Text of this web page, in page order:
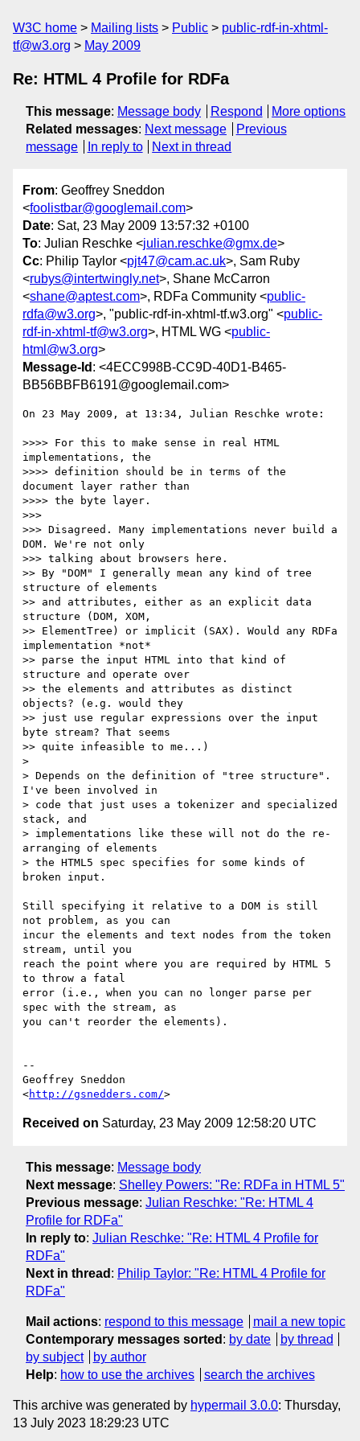
W3C home Mailing lists Public
public-rdf-in-xhtml-
tf@w3.org
May 2009
Re: HTML 4 Profile for RDFa
This message: Message body Respond
More options
Related messages: Next message
Previous
message
In reply to Next in thread
From: Geoffrey Sneddon
<foolistbar@googlemail.com>
Date: Sat, 23 May 2009 13:57:32 +0100
To: Julian Reschke <julian.reschke@gmx.de>
Cc: Philip Taylor <pjt47@cam.ac.uk>, Sam Ruby
<rubys@intertwingly.net>, Shane McCarron
<shane@aptest.com>, RDFa Community <public-
rdfa@w3.org>, "public-rdf-in-xhtml-tf.w3.org" <public-
rdf-in-xhtml-tf@w3.org>, HTML WG <public-
html@w3.org>
Message-Id : <4ECC998B-CC9D-40D1-B465-
BB56BBFB6191@googlemail.com>
On 23 May 2009, at 13:34, Julian Reschke wrote:
>>>> For this to make sense in real HTML
implementations, the
>>>> definition should be in terms of the
document layer rather than
>>>> the byte layer.
>>>
>>> Disagreed. Many implementations never build a
DOM. We're not only
>>> talking about browsers here.
>> By "DOM" I generally mean any kind of tree
structure of elements
>> and attributes, either as an explicit data
structure (DOM, XOM,
>> ElementTree) or implicit (SAX). Would any RDFa
implementation *not*
>> parse the input HTML into that kind of
structure and operate over
>> the elements and attributes as distinct
objects? (e.g. would they
>> just use regular expressions over the input
byte stream? That seems
>> quite infeasible to me...)
>
> Depends on the definition of "tree structure".
I've been involved in
> code that just uses a tokenizer and specialized
stack, and
> implementations like these will not do the re-
arranging of elements
> the HTML5 spec specifies for some kinds of
broken input.
Still specifying it relative to a DOM is still
not problem, as you can
incur the elements and text nodes from the token
stream, until you
reach the point where you are required by HTML 5
to throw a fatal
error (i.e., when you can no longer parse per
spec with the stream, as
you can't reorder the elements).
--
Geoffrey Sneddon
<http://gsnedders.com/
Received on Saturday, 23 May 2009 12:58:20 UTC
This message: Message body
Next message: Shelley Powers: "Re: RDFa in HTML 5"
Previous message: Julian Reschke: "Re: HTML 4
Profile for RDFa"
In reply to: Julian Reschke: "Re: HTML 4 Profile for
RDFa"
Next in thread : Philip Taylor: "Re: HTML 4 Profile for
RDFa"
Mail actions: respond to this message
mail a new topic
Contemporary messages sorted : by date
by thread
by subject
by author
Help: how to use the archives search the archives
This archive was generated by hypermail 3.0.0: Thursday,
13 July 2023 18:29:23 UTC